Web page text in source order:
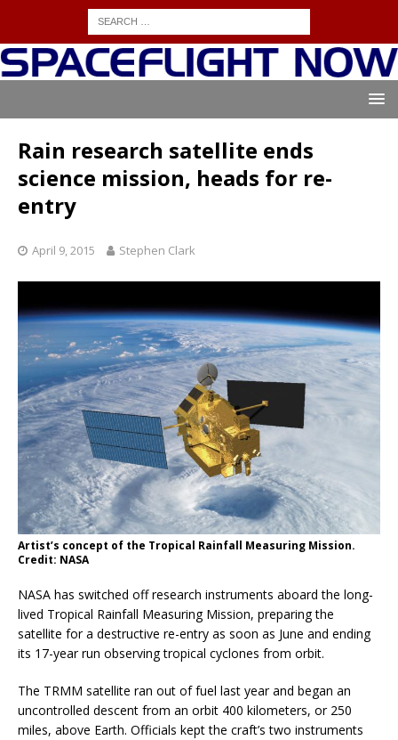
Rain research satellite ends
science mission, heads for re-
entry
April 9, 2015 Stephen Clark
Artist’s concept of the Tropical Rainfall Measuring Mission.
Credit: NASA
NASA has switched off research instruments aboard the long-
lived Tropical Rainfall Measuring Mission, preparing the
satellite for a destructive re-entry as soon as June and ending
its 17-year run observing tropical cyclones from orbit.
The TRMM satellite ran out of fuel last year and began an
uncontrolled descent from an orbit 400 kilometers, or 250
miles, above Earth. Officials kept the craft’s two instruments